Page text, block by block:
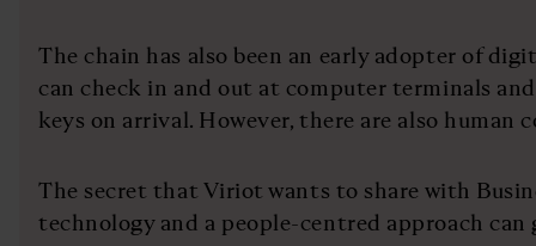
The chain has also been an early adopter of
can check in and out at computer terminals
keys on arrival. However, there are also human
The secret that Viriot wants to share with
technology and a people-centred approach can